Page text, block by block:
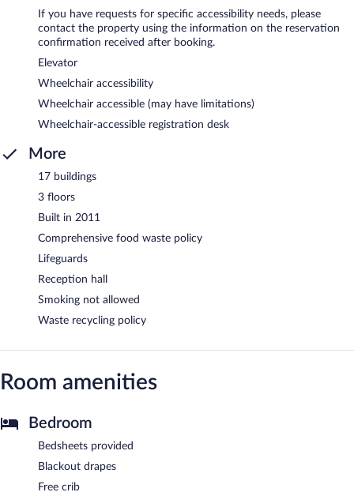
If you have requests for specific accessibility needs, please
contact the property using the information on the reservation
confirmation received after booking.
Elevator
Wheelchair accessibility
Wheelchair accessible (may have limitations)
Wheelchair-accessible registration desk
More
17 buildings
3 floors
Built in 2011
Comprehensive food waste policy
Lifeguards
Reception hall
Smoking not allowed
Waste recycling policy
Room amenities
Bedroom
Bedsheets provided
Blackout drapes
Free crib